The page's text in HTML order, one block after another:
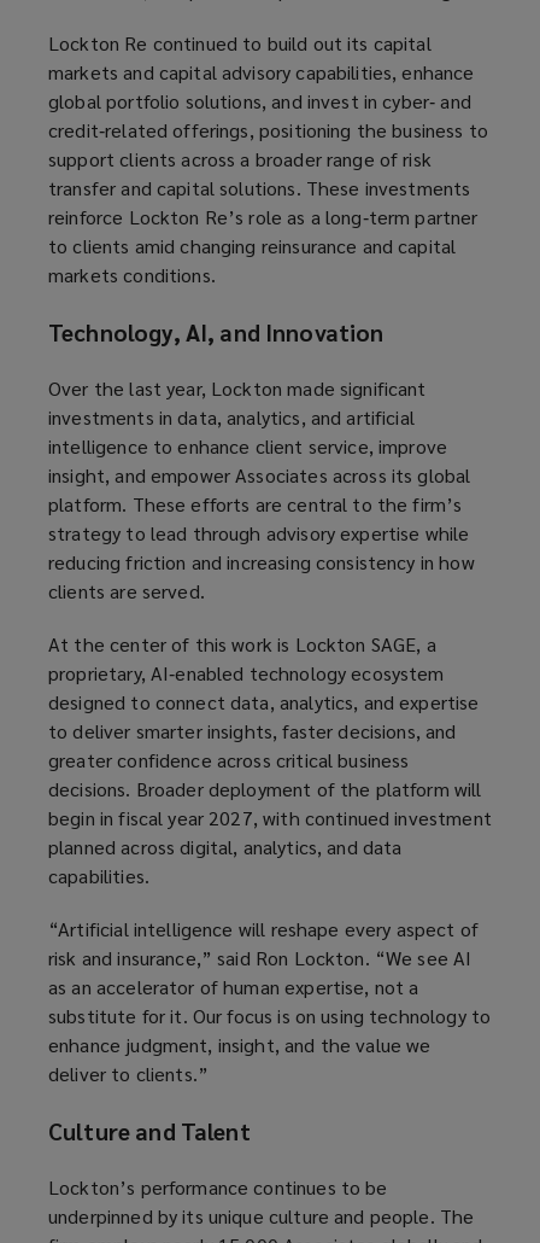
Lockton Re continued to build out its capital
markets and capital advisory capabilities, enhance
global portfolio solutions, and invest in cyber‑ and
credit‑related offerings, positioning the business to
support clients across a broader range of risk
transfer and capital solutions. These investments
reinforce Lockton Re’s role as a long‑term partner
to clients amid changing reinsurance and capital
markets conditions.
Technology, AI, and Innovation
Over the last year, Lockton made significant
investments in data, analytics, and artificial
intelligence to enhance client service, improve
insight, and empower Associates across its global
platform. These efforts are central to the firm’s
strategy to lead through advisory expertise while
reducing friction and increasing consistency in how
clients are served.
At the center of this work is Lockton SAGE, a
proprietary, AI‑enabled technology ecosystem
designed to connect data, analytics, and expertise
to deliver smarter insights, faster decisions, and
greater confidence across critical business
decisions. Broader deployment of the platform will
begin in fiscal year 2027, with continued investment
planned across digital, analytics, and data
capabilities.
“Artificial intelligence will reshape every aspect of
risk and insurance,” said Ron Lockton. “We see AI
as an accelerator of human expertise, not a
substitute for it. Our focus is on using technology to
enhance judgment, insight, and the value we
deliver to clients.”
Culture and Talent
Lockton’s performance continues to be
underpinned by its unique culture and people. The